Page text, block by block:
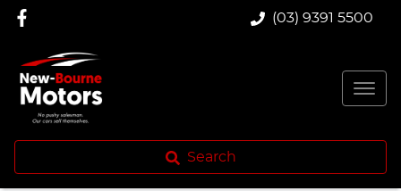
(03) 9391 5500
Search